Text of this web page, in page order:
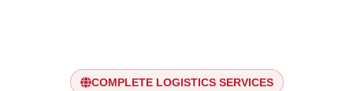
COMPLETE LOGISTICS SERVICES